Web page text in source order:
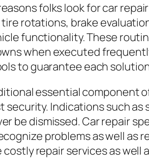
folks look for car
rotations, brake
functionality. These
when executed
to guarantee each
essential
security. Indications such
be dismissed. Car repair
problems as well as
costly repair services as